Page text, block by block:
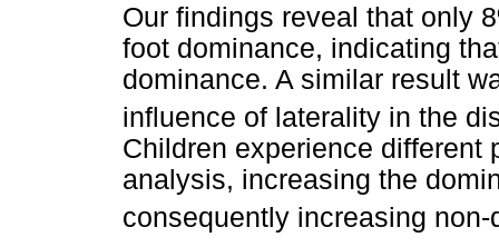
Our findings reveal that only
foot dominance, indicating
dominance. A similar result
influence of laterality in the
Children experience different
analysis, increasing the
consequently increasing